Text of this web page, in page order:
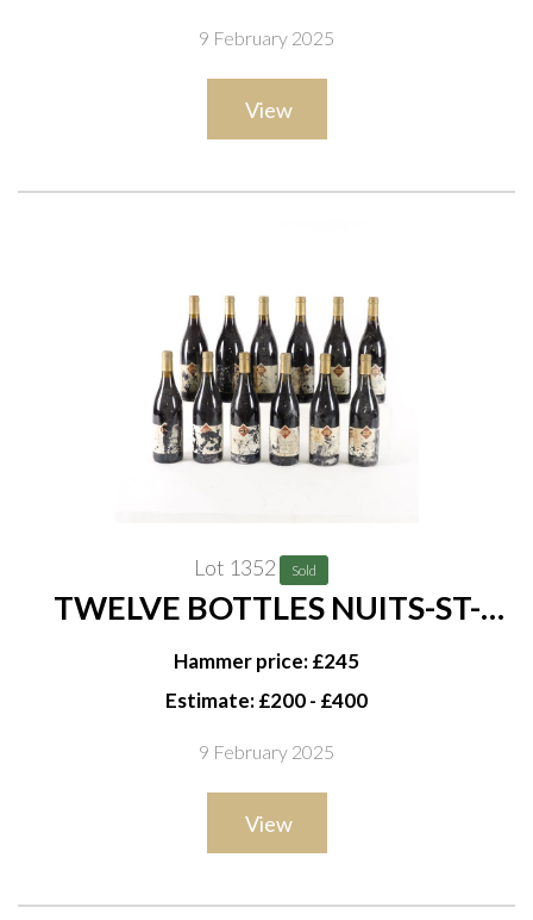
9 February 2025
View
Lot 1352 Sold
TWELVE BOTTLES NUITS-ST-
VIGNES DOMAINE DANIEL RION
+ FILS 1998
Hammer price: £245
Estimate: £200 - £400
9 February 2025
View